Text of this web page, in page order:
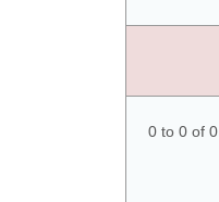
0 to 0 of 0